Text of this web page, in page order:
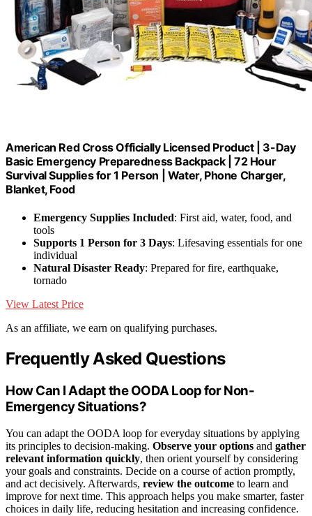
American Red Cross Officially Licensed Product | 3-Day
Basic Emergency Preparedness Backpack | 72 Hour
Survival Supplies for 1 Person | Water, Phone Charger,
Blanket, Food
Emergency Supplies Included: First aid, water, food, and
tools
Supports 1 Person for 3 Days: Lifesaving essentials for one
individual
Natural Disaster Ready: Prepared for fire, earthquake,
tornado
View Latest Price
As an affiliate, we earn on qualifying purchases.
Frequently Asked Questions
How Can I Adapt the OODA Loop for Non-
Emergency Situations?
You can adapt the OODA loop for everyday situations by applying
its principles to decision-making. Observe your options and gather
relevant information quickly, then orient yourself by considering
your goals and constraints. Decide on a course of action promptly,
and act decisively. Afterwards, review the outcome to learn and
improve for next time. This approach helps you make smarter, faster
choices in daily life, reducing hesitation and increasing confidence.